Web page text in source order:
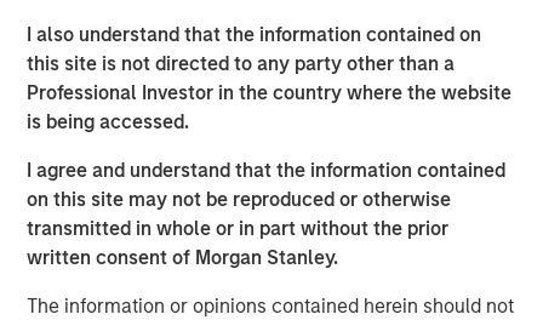
I also understand that the information contained on
this site is not directed to any party other than a
Professional Investor in the country where the website
is being accessed.
I agree and understand that the information contained
on this site may not be reproduced or otherwise
transmitted in whole or in part without the prior
written consent of Morgan Stanley.
The information or opinions contained herein should not
employees4over the last 10 years.
The firm is also growing business with advisors through
its integrated platform, PartnerConnect™.
customers with over 400 advisors from over 140 firms to
more efficiently sell, onboard, and manage 401(k) plans
and investments — all in one streamlined dashboard.
Value, said, "Human Interest is disrupting the retirement